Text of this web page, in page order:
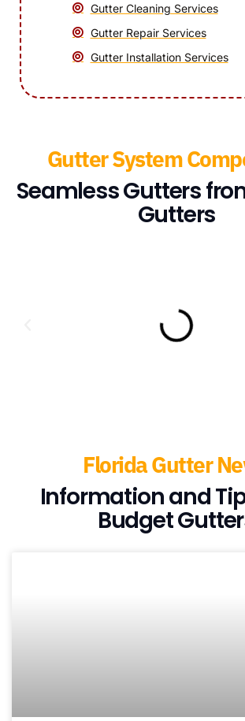
Gutter Cleaning Services
Gutter Repair Services
Gutter Installation Services
Gutter System
Seamless Gutters
Gutters
Florida Gutter
Information and
Budget